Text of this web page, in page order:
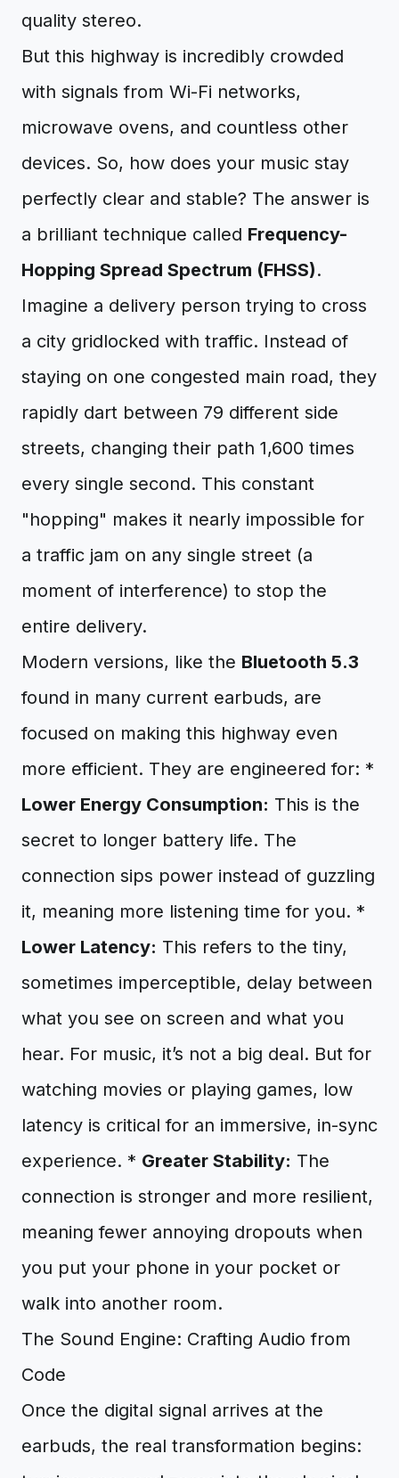
quality stereo.
But this highway is incredibly crowded
with signals from Wi-Fi networks,
microwave ovens, and countless other
devices. So, how does your music stay
perfectly clear and stable? The answer is
a brilliant technique called Frequency-
Hopping Spread Spectrum (FHSS).
Imagine a delivery person trying to cross
a city gridlocked with traffic. Instead of
staying on one congested main road, they
rapidly dart between 79 different side
streets, changing their path 1,600 times
every single second. This constant
"hopping" makes it nearly impossible for
a traffic jam on any single street (a
moment of interference) to stop the
entire delivery.
Modern versions, like the Bluetooth 5.3
found in many current earbuds, are
focused on making this highway even
more efficient. They are engineered for: *
Lower Energy Consumption: This is the
secret to longer battery life. The
connection sips power instead of guzzling
it, meaning more listening time for you. *
Lower Latency: This refers to the tiny,
sometimes imperceptible, delay between
what you see on screen and what you
hear. For music, it’s not a big deal. But for
watching movies or playing games, low
latency is critical for an immersive, in-sync
experience. * Greater Stability: The
connection is stronger and more resilient,
meaning fewer annoying dropouts when
you put your phone in your pocket or
walk into another room.
The Sound Engine: Crafting Audio from
Code
Once the digital signal arrives at the
earbuds, the real transformation begins: